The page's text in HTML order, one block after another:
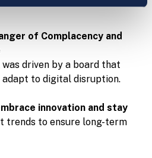
of Complacency and
driven by a board that
to digital disruption.
innovation and stay
trends to ensure long-term